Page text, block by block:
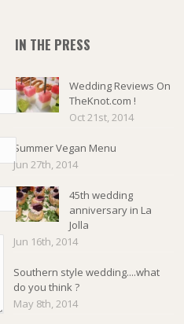
IN THE PRESS
Wedding Reviews On
TheKnot.com !
Oct 21st, 2014
Summer Vegan Menu
Jun 27th, 2014
45th wedding
anniversary in La
Jolla
Jun 16th, 2014
Southern style wedding....what
do you think ?
May 8th, 2014